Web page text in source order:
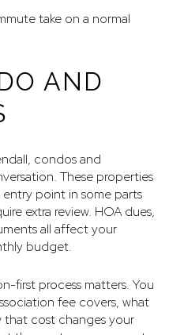
take on a normal
AND
condos and
These properties
point in some parts
extra review. HOA dues,
all affect your
budget.
first process matters. You
fee covers, what
that cost changes your